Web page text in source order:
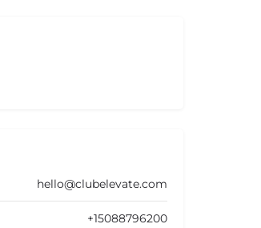
hello@clubelevate.com
+15088796200